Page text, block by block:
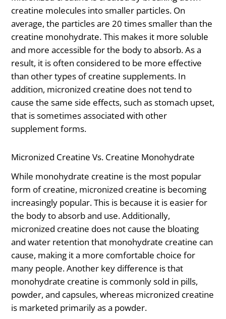
creatine molecules into smaller particles. On
average, the particles are 20 times smaller than the
creatine monohydrate. This makes it more soluble
and more accessible for the body to absorb. As a
result, it is often considered to be more effective
than other types of creatine supplements. In
addition, micronized creatine does not tend to
cause the same side effects, such as stomach upset,
that is sometimes associated with other
supplement forms.
Micronized Creatine Vs. Creatine Monohydrate
While monohydrate creatine is the most popular
form of creatine, micronized creatine is becoming
increasingly popular. This is because it is easier for
the body to absorb and use. Additionally,
micronized creatine does not cause the bloating
and water retention that monohydrate creatine can
cause, making it a more comfortable choice for
many people. Another key difference is that
monohydrate creatine is commonly sold in pills,
powder, and capsules, whereas micronized creatine
is marketed primarily as a powder.